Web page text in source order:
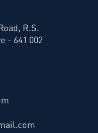
R.S.
- 641 002